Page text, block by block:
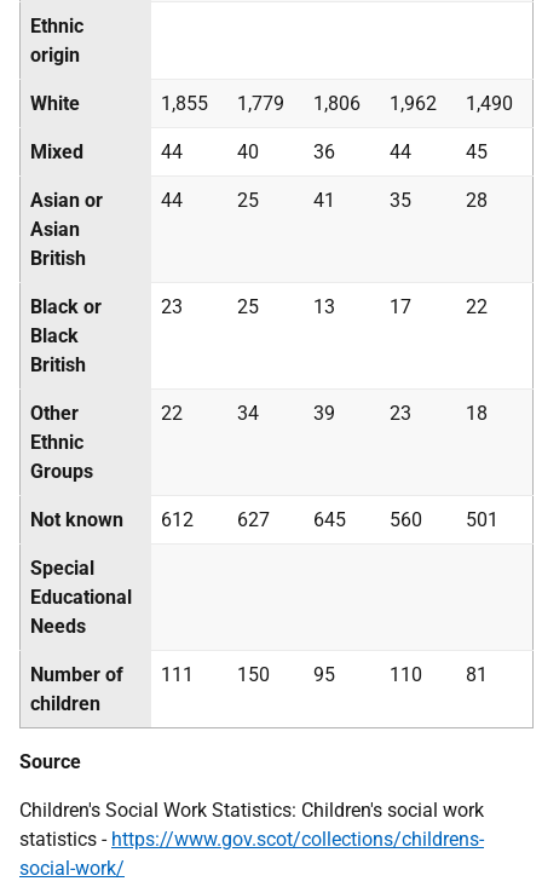
Ethnic
origin
White 1,855 1,779 1,806 1,962 1,490
Mixed 44 40 36 44 45
Asian or
Asian
British
44 25 41 35 28
Black or
Black
British
23 25 13 17 22
Other
Ethnic
Groups
22 34 39 23 18
Not known 612 627 645 560 501
Special
Educational
Needs
Number of
children
111 150 95 110 81
Source
Children's Social Work Statistics: Children's social work
statistics - https://www.gov.scot/collections/childrens-
social-work/